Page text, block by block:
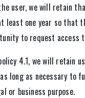
user, we will retain
least one year so that
to request access
4.1, we will retain
long as necessary to
or business purpose.